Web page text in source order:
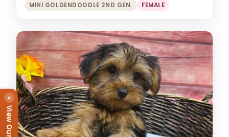
MINI GOLDENDOODLE 2ND GEN. FEMALE
×